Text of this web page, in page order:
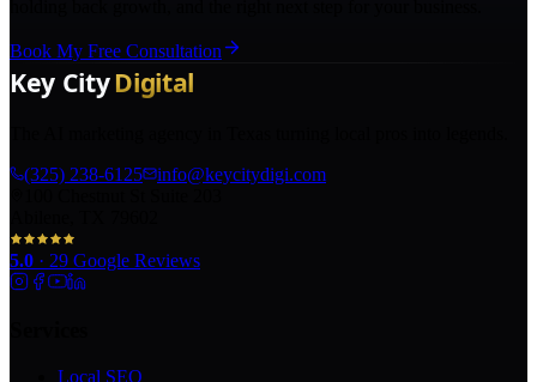
Book My Free Consultation
(325) 238-6125
info@keycitydigi.com
5.0 · 29 Google Reviews
Local SEO